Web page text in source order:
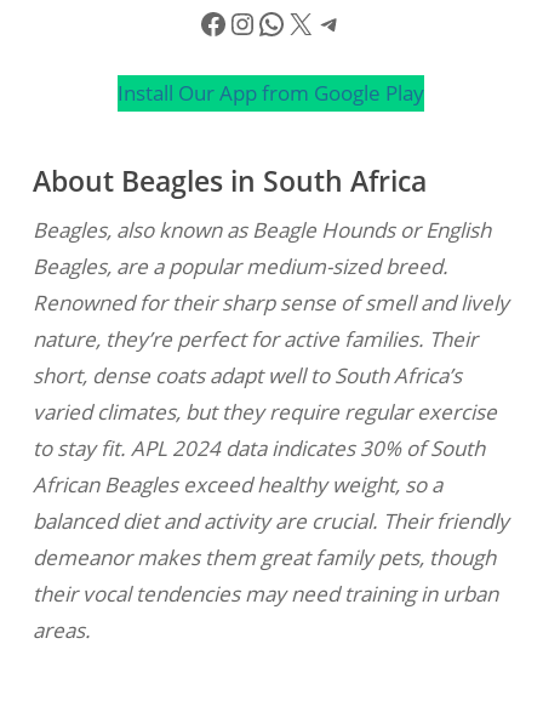
Facebook
Instagram
WhatsApp
X Telegram
Install Our App from Google Play
About Beagles in South Africa
Beagles, also known as Beagle Hounds or English
Beagles, are a popular medium-sized breed.
Renowned for their sharp sense of smell and lively
nature, they’re perfect for active families. Their
short, dense coats adapt well to South Africa’s
varied climates, but they require regular exercise
to stay fit. APL 2024 data indicates 30% of South
African Beagles exceed healthy weight, so a
balanced diet and activity are crucial. Their friendly
demeanor makes them great family pets, though
their vocal tendencies may need training in urban
areas.